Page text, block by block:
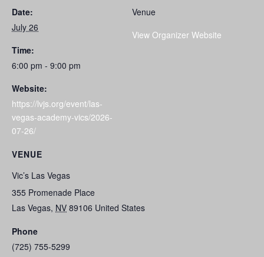
Date:
July 26
Time:
6:00 pm - 9:00 pm
Website:
https://lvjs.org/event/las-
vegas-academy-vics/2026-
07-26/
VENUE
Vic’s Las Vegas
355 Promenade Place
Las Vegas, NV 89106 United States
Phone
(725) 755-5299
Venue
View Organizer Website